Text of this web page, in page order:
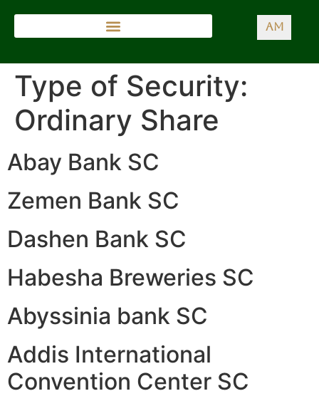
AM
Type of Security:
Ordinary Share
Abay Bank SC
Zemen Bank SC
Dashen Bank SC
Habesha Breweries SC
Abyssinia bank SC
Addis International
Convention Center SC